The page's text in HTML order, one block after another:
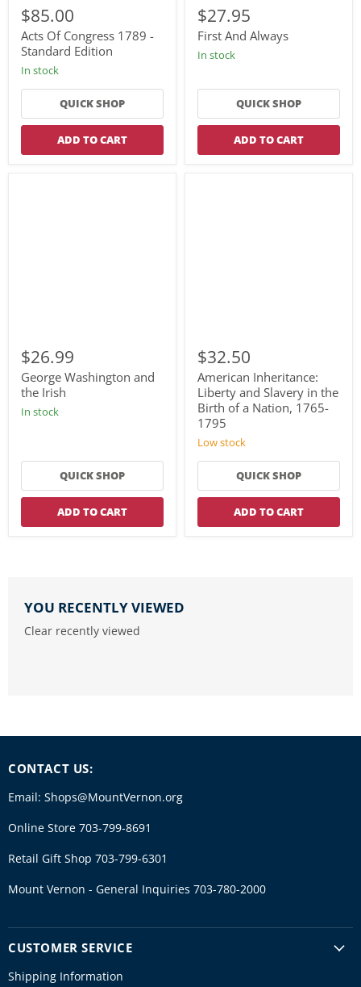
Of
Congress
1789
Standard
Edition
$85.00
Acts Of Congress 1789 -
Standard Edition
In stock
QUICK SHOP
ADD TO CART
And
Always
$27.95
First And Always
In stock
QUICK SHOP
ADD TO CART
Washington
and
the
Irish
$26.99
George Washington and
the Irish
In stock
QUICK SHOP
ADD TO CART
Inheritance:
Liberty
and
Slavery
in
the
Birth
of
Nation,
1795
$32.50
American Inheritance:
Liberty and Slavery in the
Birth of a Nation, 1765-
1795
Low stock
QUICK SHOP
ADD TO CART
YOU RECENTLY VIEWED
Clear recently viewed
CONTACT US:
Email: Shops@MountVernon.org
Online Store 703-799-8691
Retail Gift Shop 703-799-6301
Mount Vernon - General Inquiries 703-780-2000
CUSTOMER SERVICE
Shipping Information